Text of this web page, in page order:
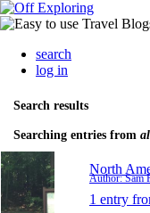
search
log in
Search results
Searching entries from
North
Author: Sam
1 entry